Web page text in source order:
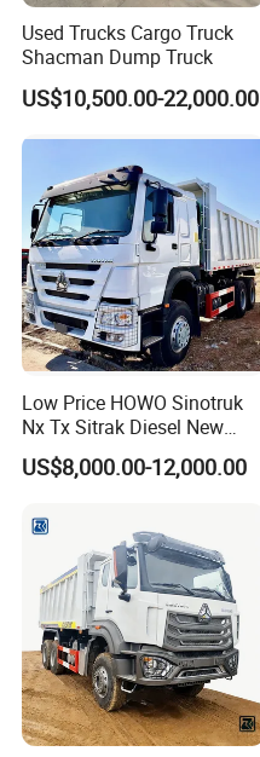
Used Trucks Cargo Truck
Shacman Dump Truck
US$10,500.00-22,000.00
Low Price HOWO Sinotruk
Nx Tx Sitrak Diesel New
Manufacturer Crawler 10
Wheel 6X4 8X4 371 400
Cargo Tipping Tipper
Dumper Dump Truck
US$8,000.00-12,000.00